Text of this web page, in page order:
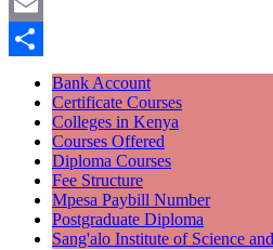
Twitter
Email
Bank Account
Certificate Courses
Colleges in Kenya
Courses Offered
Diploma Courses
Fee Structure
Mpesa Paybill Number
Postgraduate Diploma
Sang'alo Institute of Science